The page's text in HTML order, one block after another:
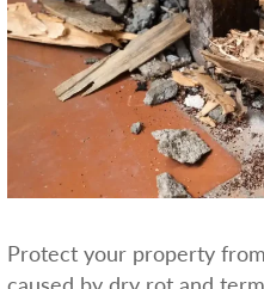
Protect your property